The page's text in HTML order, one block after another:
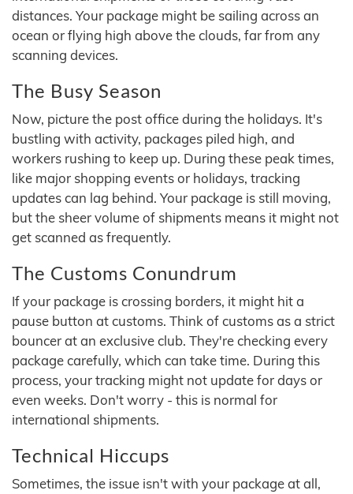
distances. Your package might be sailing across an
ocean or flying high above the clouds, far from any
scanning devices.
The Busy Season
Now, picture the post office during the holidays. It's
bustling with activity, packages piled high, and
workers rushing to keep up. During these peak times,
like major shopping events or holidays, tracking
updates can lag behind. Your package is still moving,
but the sheer volume of shipments means it might not
get scanned as frequently.
The Customs Conundrum
If your package is crossing borders, it might hit a
pause button at customs. Think of customs as a strict
bouncer at an exclusive club. They're checking every
package carefully, which can take time. During this
process, your tracking might not update for days or
even weeks. Don't worry - this is normal for
international shipments.
Technical Hiccups
Sometimes, the issue isn't with your package at all,